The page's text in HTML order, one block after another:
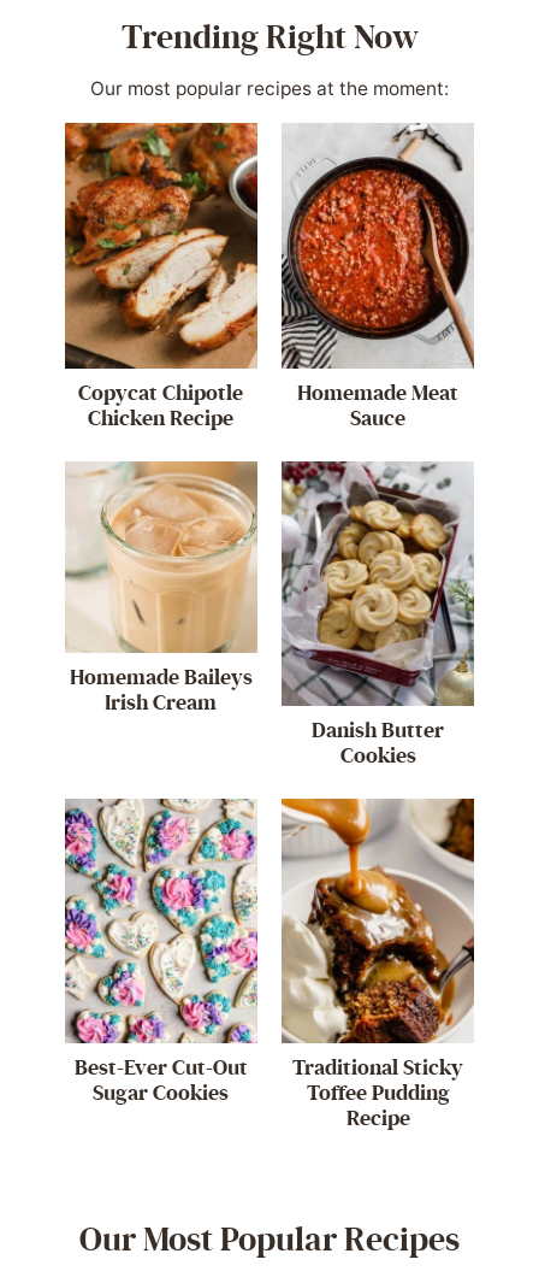
Trending Right Now
Our most popular recipes at the moment:
Copycat Chipotle
Chicken Recipe
Homemade Meat
Sauce
Homemade Baileys
Irish Cream
Danish Butter
Cookies
Best-Ever Cut-Out
Sugar Cookies
Traditional Sticky
Toffee Pudding
Recipe
Our Most Popular Recipes